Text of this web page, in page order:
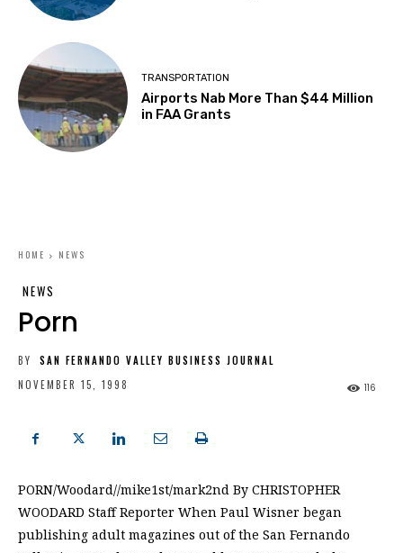
TRANSPORTATION
Airports Nab More Than $44 Million
in FAA Grants